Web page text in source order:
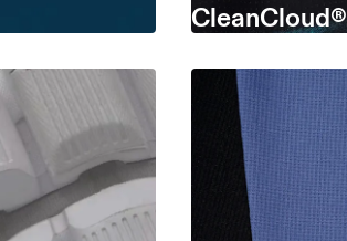
CleanCloud®